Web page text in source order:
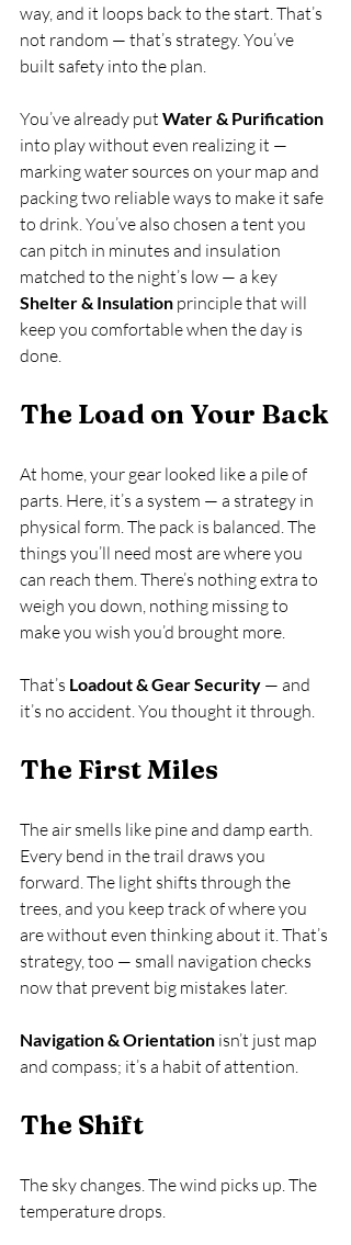
way, and it loops back to the start. That’s
not random — that’s strategy. You’ve
built safety into the plan.
You’ve already put Water & Purification
into play without even realizing it —
marking water sources on your map and
packing two reliable ways to make it safe
to drink. You’ve also chosen a tent you
can pitch in minutes and insulation
matched to the night’s low — a key
Shelter & Insulation principle that will
keep you comfortable when the day is
done.
The Load on Your Back
At home, your gear looked like a pile of
parts. Here, it’s a system — a strategy in
physical form. The pack is balanced. The
things you’ll need most are where you
can reach them. There’s nothing extra to
weigh you down, nothing missing to
make you wish you’d brought more.
That’s Loadout & Gear Security — and
it’s no accident. You thought it through.
The First Miles
The air smells like pine and damp earth.
Every bend in the trail draws you
forward. The light shifts through the
trees, and you keep track of where you
are without even thinking about it. That’s
strategy, too — small navigation checks
now that prevent big mistakes later.
Navigation & Orientation isn’t just map
and compass; it’s a habit of attention.
The Shift
The sky changes. The wind picks up. The
temperature drops.